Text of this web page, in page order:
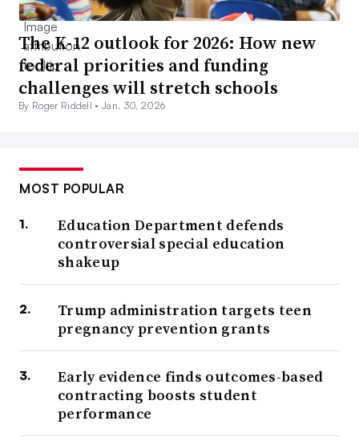
The K-12 outlook for 2026: How new
federal priorities and funding
challenges will stretch schools
By Roger Riddell •Jan. 30, 2026
MOST POPULAR
Education Department defends
controversial special education
shakeup
Trump administration targets teen
pregnancy prevention grants
Early evidence finds outcomes-based
contracting boosts student
performance